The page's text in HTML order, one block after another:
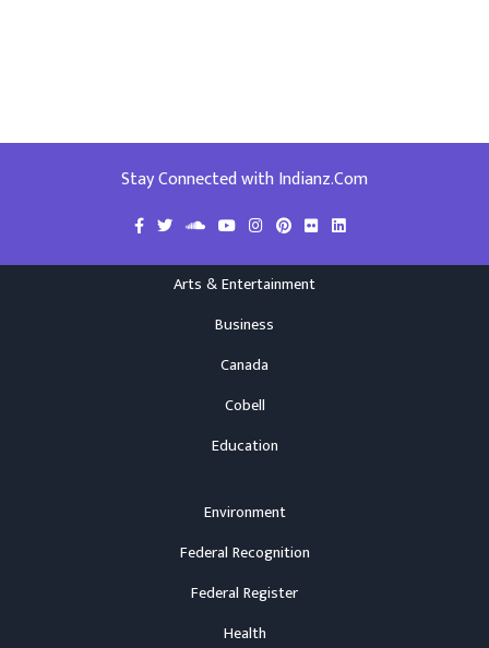
Stay Connected with Indianz.Com
Arts & Entertainment
Business
Canada
Cobell
Education
Environment
Federal Recognition
Federal Register
Health